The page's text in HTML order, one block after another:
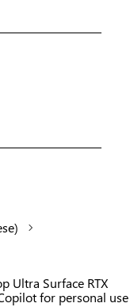
Ultra Surface RTX
for personal use